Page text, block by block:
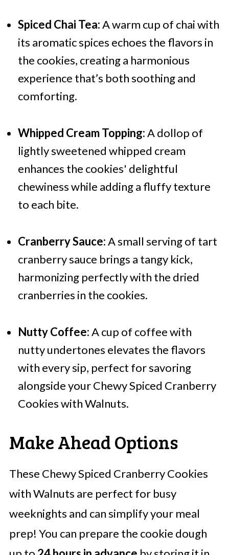
Spiced Chai Tea:A warm cup of chai with
its aromatic spices echoes the flavors in
the cookies, creating a harmonious
experience that’s both soothing and
comforting.
Whipped Cream Topping:A dollop of
lightly sweetened whipped cream
enhances the cookies' delightful
chewiness while adding a fluffy texture
to each bite.
Cranberry Sauce:A small serving of tart
cranberry sauce brings a tangy kick,
harmonizing perfectly with the dried
cranberries in the cookies.
Nutty Coffee:A cup of coffee with
nutty undertones elevates the flavors
with every sip, perfect for savoring
alongside your Chewy Spiced Cranberry
Cookies with Walnuts.
Make Ahead Options
These Chewy Spiced Cranberry Cookies
with Walnuts are perfect for busy
weeknights and can simplify your meal
prep! You can prepare the cookie dough